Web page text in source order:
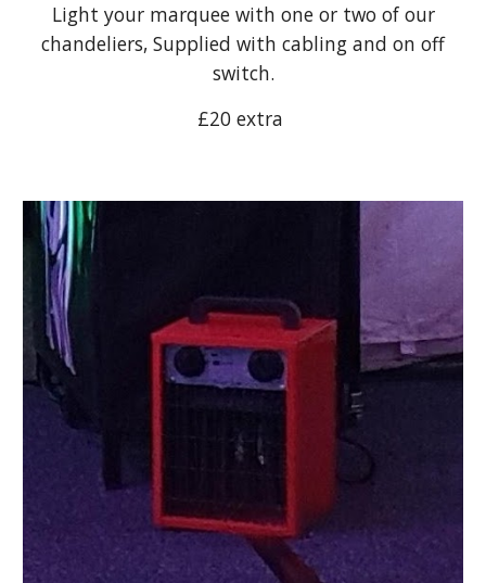
Light your marquee with one or two of our
chandeliers, Supplied with cabling and on off
switch.
£20 extra